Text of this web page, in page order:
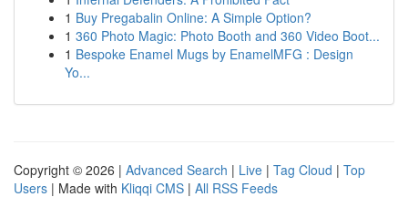
1 Buy Pregabalin Online: A Simple Option?
1 360 Photo Magic: Photo Booth and 360 Video Boot...
1 Bespoke Enamel Mugs by EnamelMFG : Design
Yo...
Copyright © 2026 | Advanced Search | Live | Tag Cloud | Top
Users | Made with Kliqqi CMS | All RSS Feeds